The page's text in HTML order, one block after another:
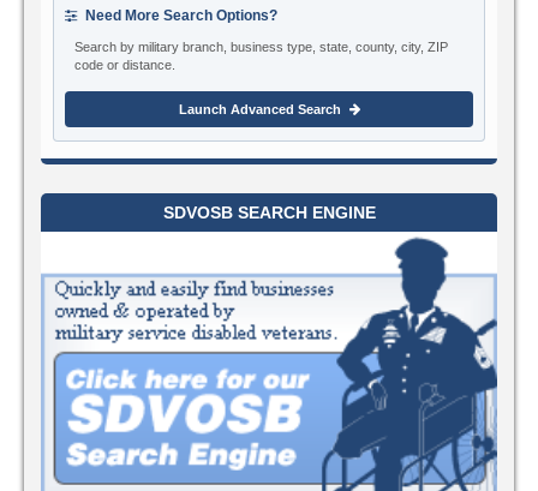
Need More Search Options?
Search by military branch, business type, state, county, city, ZIP
code or distance.
Launch Advanced Search
SDVOSB SEARCH ENGINE